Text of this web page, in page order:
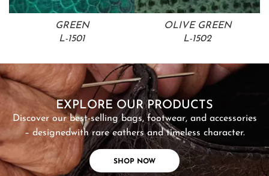
GREEN
L-1501
OLIVE GREEN
L-1502
EXPLORE OUR PRODUCTS
Discover our best-selling bags, footwear, and accessories
– designedwith rare eathers and timeless character.
SHOP NOW
SHOP NOW